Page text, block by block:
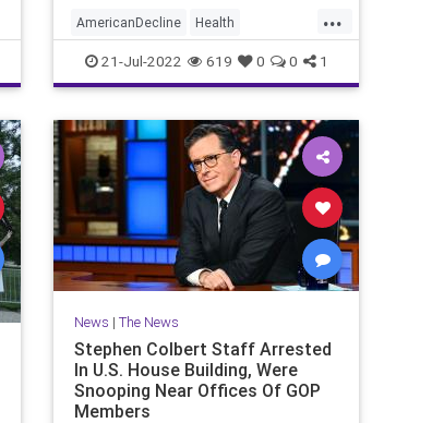
...
AmericanDecline Health
HealthNews News Polio
21-Jul-2022 619 0 0 1
News | The News
Stephen Colbert Staff Arrested
In U.S. House Building, Were
Snooping Near Offices Of GOP
Members